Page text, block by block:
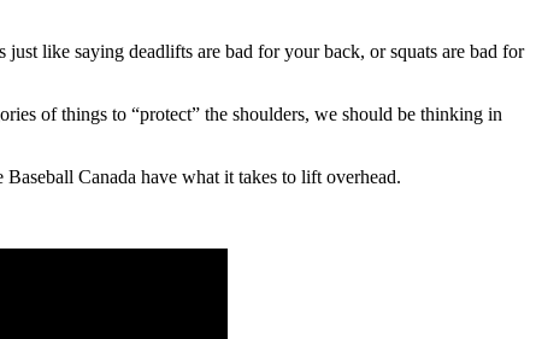
like saying deadlifts are bad for your back, or squats are bad for
of things to “protect” the shoulders, we should be thinking in
Canada have what it takes to lift overhead.